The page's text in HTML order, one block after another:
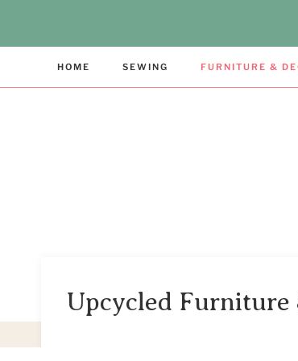
HOME SEWING FURNITURE &
Upcycled Furniture